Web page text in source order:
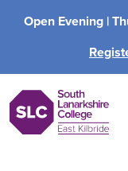
Open Evening |